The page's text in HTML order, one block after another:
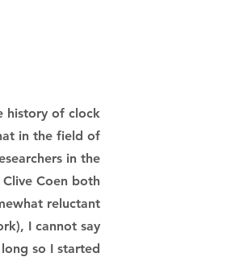
history of clock
in the field of
in the
Coen both
reluctant
I cannot say
so I started